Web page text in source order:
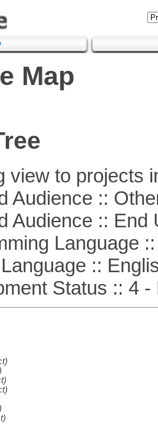
Map
view to projects
::
:: End
Language ::
::
Status :: 4 -